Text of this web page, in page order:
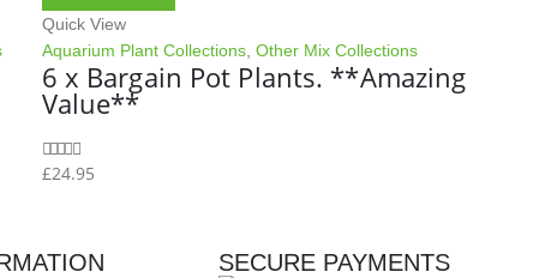
Quick View
Aquarium Plant Collections, Other Mix Collections
6 x Bargain Pot Plants. **Amazing
Value**
0out of 5
£24.95
SECURE PAYMENTS